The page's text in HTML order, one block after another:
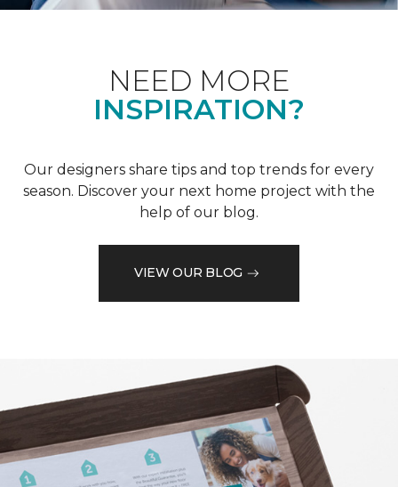
NEED MORE
INSPIRATION?
Our designers share tips and top trends for every
season. Discover your next home project with the
help of our blog.
VIEW OUR BLOG